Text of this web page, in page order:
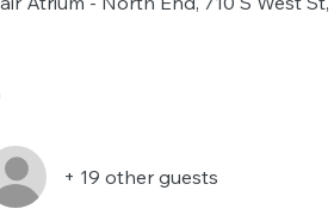
+ 19 other guests